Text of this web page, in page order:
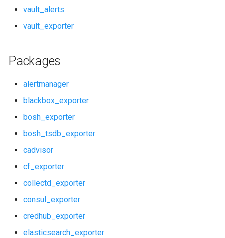
rabbitmq_dashboards
redis_alerts
redis_dashboards
service_discovery
shield_dashboards
shield_exporter
stackdriver_exporter
vault_alerts
vault_exporter
Packages
alertmanager
blackbox_exporter
bosh_exporter
bosh_tsdb_exporter
cadvisor
cf_exporter
collectd_exporter
consul_exporter
credhub_exporter
elasticsearch_exporter